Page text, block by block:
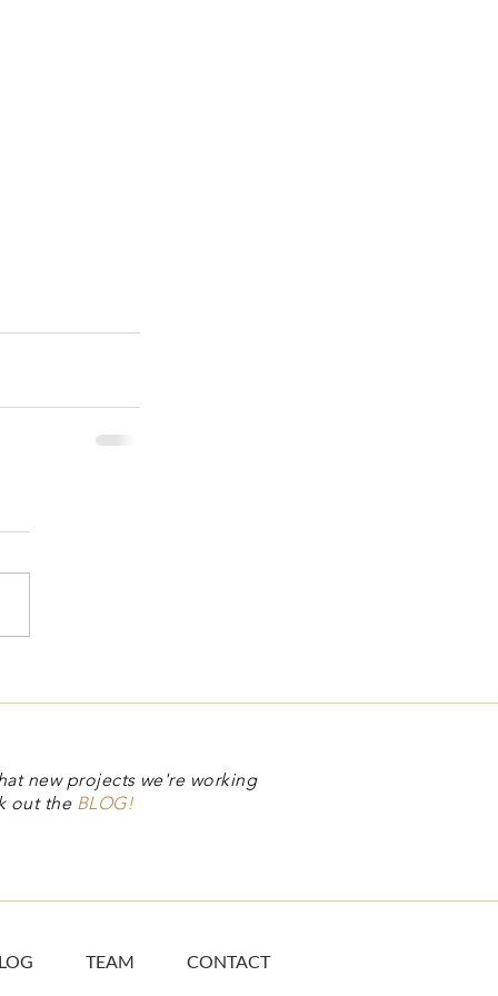
new projects we're working
out the BLOG!
TEAM CONTACT